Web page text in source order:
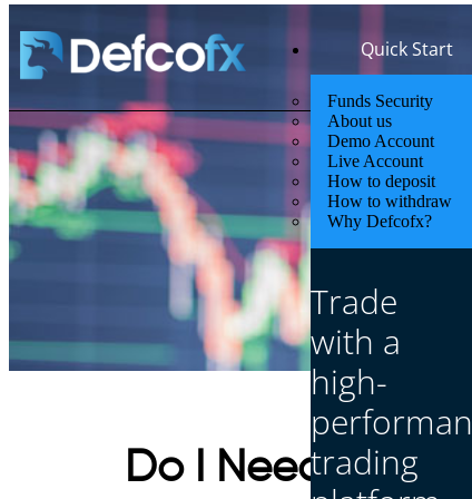
Quick Start
Funds Security
About us
Demo Account
Live Account
How to deposit
How to withdraw
Why Defcofx?
Trade
with a
high-
trading
Do I Need a